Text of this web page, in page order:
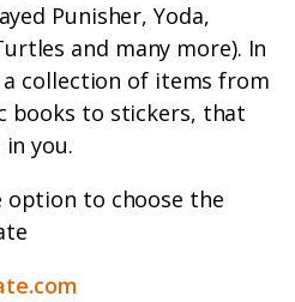
Punisher, Yoda,
and many more). In
collection of items from
books to stickers, that
you.
option to choose the